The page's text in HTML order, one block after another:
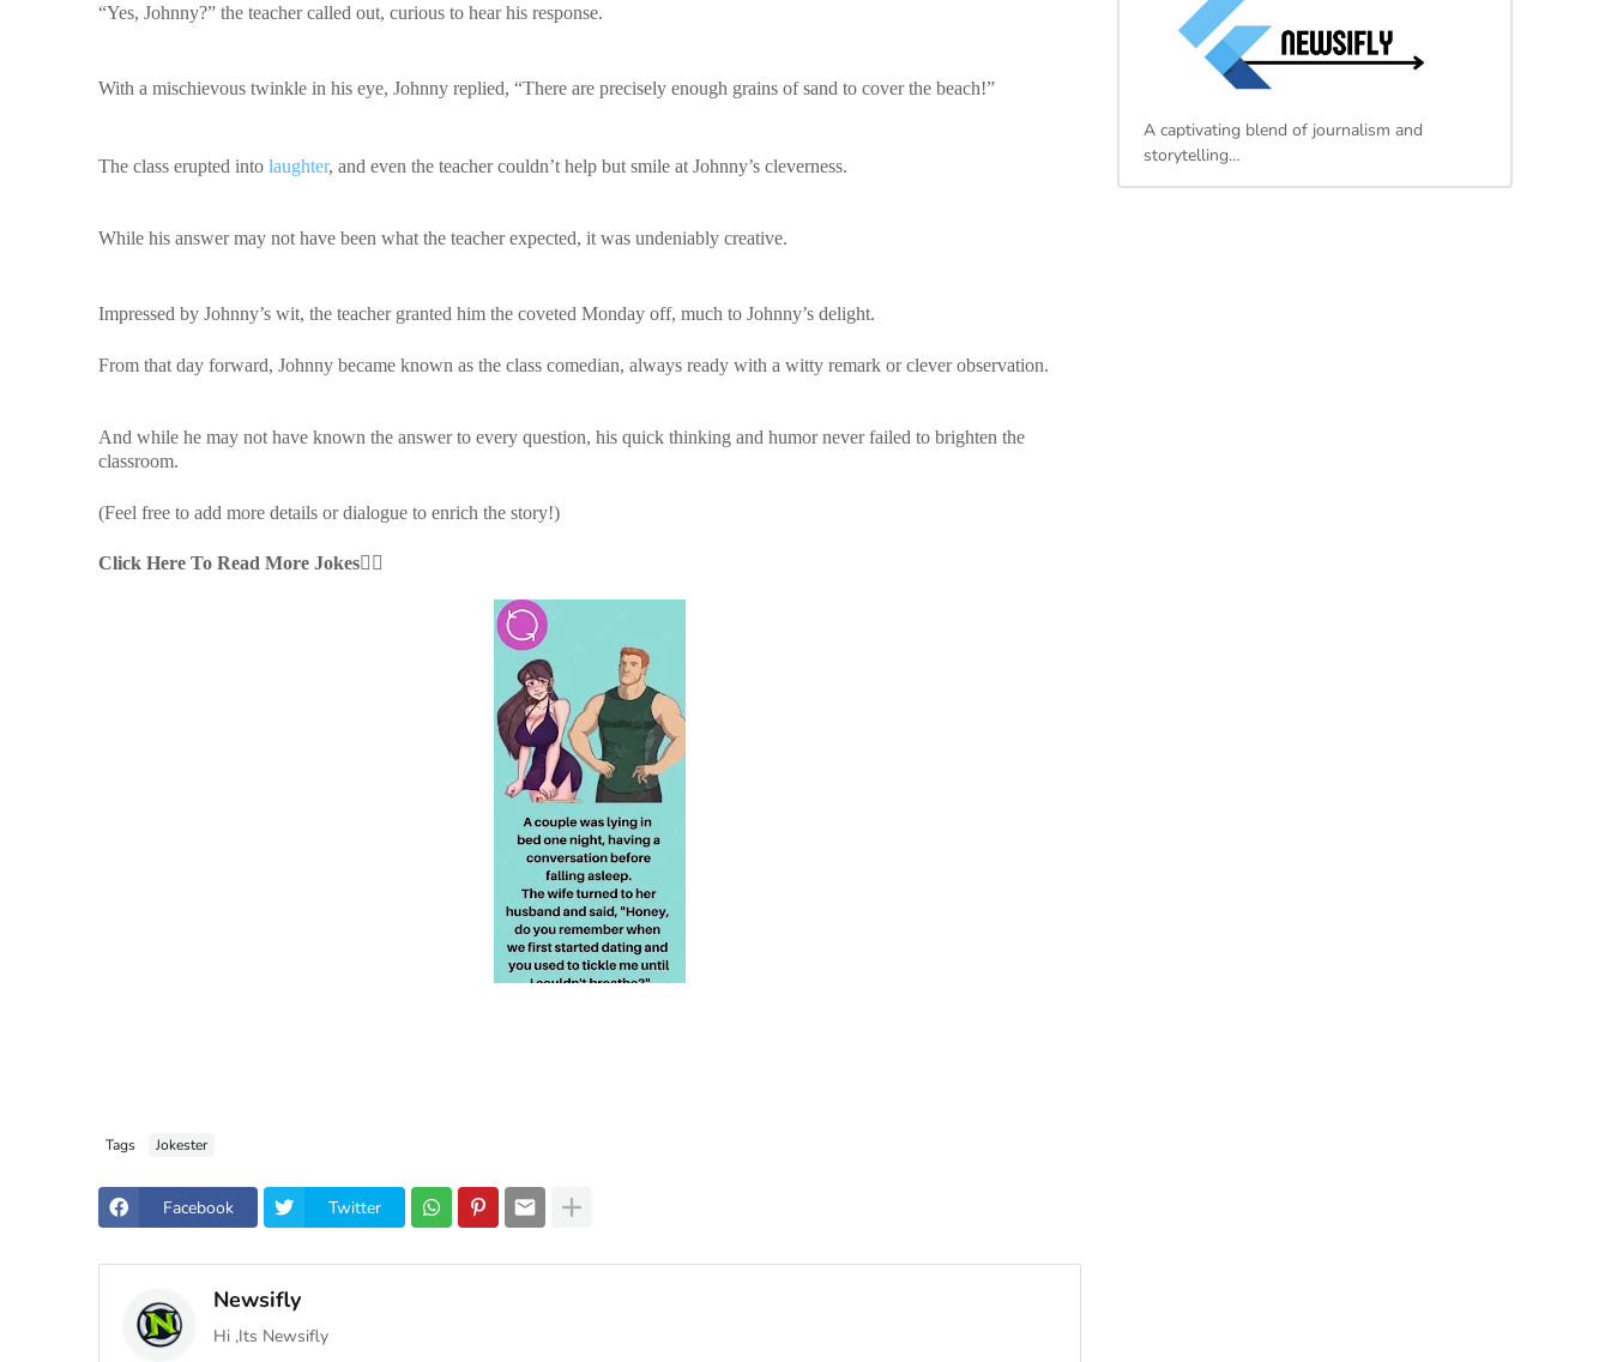
“Yes, Johnny?” the teacher called out, curious to hear his response.
With a mischievous twinkle in his eye, Johnny replied, “There are precisely enough grains of sand to cover the beach!”
The class erupted into laughter, and even the teacher couldn’t help but smile at Johnny’s cleverness.
While his answer may not have been what the teacher expected, it was undeniably creative.
Impressed by Johnny’s wit, the teacher granted him the coveted Monday off, much to Johnny’s delight.
From that day forward, Johnny became known as the class comedian, always ready with a witty remark or clever observation.
And while he may not have known the answer to every question, his quick thinking and humor never failed to brighten the
classroom.
(Feel free to add more details or dialogue to enrich the story!)
Click Here To Read More Jokes👇🏻
Tags Jokester
Facebook Twitter
Newsifly
Hi ,Its Newsifly
A captivating blend of journalism and
storytelling…